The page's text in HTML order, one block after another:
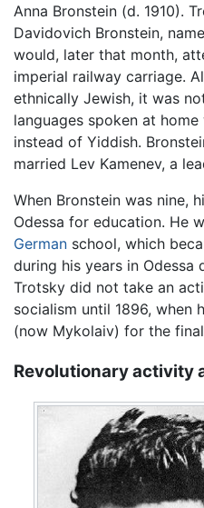
Anna Bronstein (d. 1910).
Davidovich Bronstein,
would, later that month,
imperial railway carriage.
ethnically Jewish, it was
languages spoken at home
instead of Yiddish.
married Lev Kamenev, a
When Bronstein was nine,
Odessa for education. He
German school, which
during his years in Odessa
Trotsky did not take an
socialism until 1896, when
(now Mykolaiv) for the
Revolutionary activity